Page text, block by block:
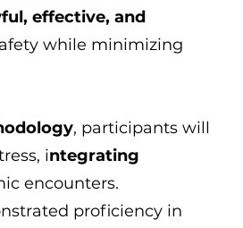
effective, and
while minimizing
, participants will
integrating
encounters.
proficiency in